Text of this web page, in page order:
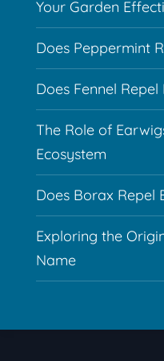
Your Garden
Does Peppermint
Does Fennel
The Role of
Ecosystem
Does Borax Repel
Exploring the
Name